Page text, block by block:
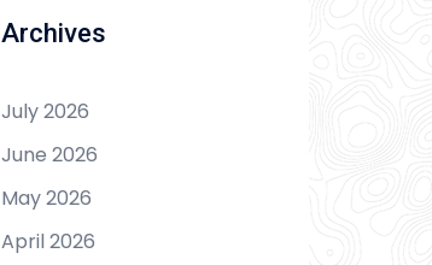
Archives
July 2026
June 2026
May 2026
April 2026